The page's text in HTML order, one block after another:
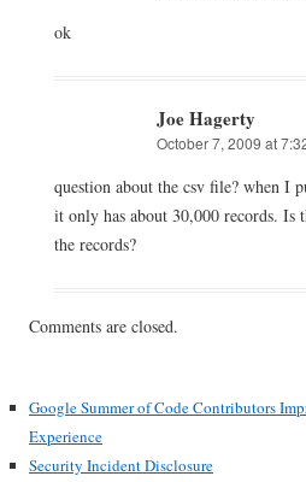
ok
Joe Hagerty
October 7, 2009 at
question about the csv file? when I
it only has about 30,000 records.
the records?
Comments are closed.
Google Summer of Code Contributors
Experience
Security Incident Disclosure